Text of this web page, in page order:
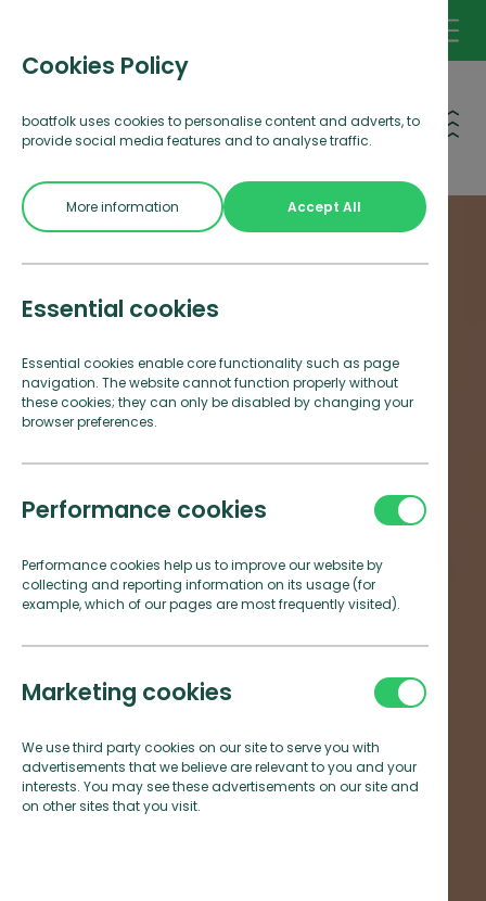
Cookies Policy
boatfolk uses cookies to personalise content and adverts, to
provide social media features and to analyse traffic.
More information Accept All
Essential cookies
Essential cookies enable core functionality such as page
navigation. The website cannot function properly without
these cookies; they can only be disabled by changing your
browser preferences.
Performance cookies
Performance cookies help us to improve our website by
collecting and reporting information on its usage (for
example, which of our pages are most frequently visited).
Marketing cookies
We use third party cookies on our site to serve you with
advertisements that we believe are relevant to you and your
interests. You may see these advertisements on our site and
on other sites that you visit.
Open